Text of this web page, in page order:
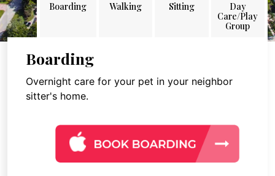
Boarding Walking Sitting
Day
Care/Play
Group
Boarding
Overnight care for your pet in your neighbor
sitter's home.